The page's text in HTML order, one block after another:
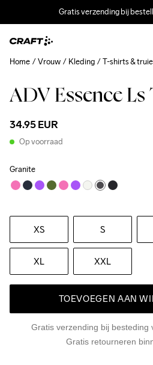
Gratis verzending bij
ADV Essence Ls
34.95 EUR
Op voorraad
Granite
XS S
XL XXL
TOEVOEGEN AAN
Gratis verzending bij besteding
Gratis retourneren
Home Vrouw Kleding T-shirts &